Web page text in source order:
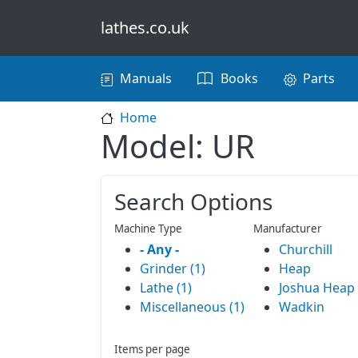
lathes.co.uk
Main navigation
Manuals Books Parts
Home
Model: UR
Search Options
Machine Type
- Any -
Grinder (1)
Lathe (1)
Miscellaneous (1)
Manufacturer
Churchill
Heap
Joshua Heap
Wadkin
Items per page